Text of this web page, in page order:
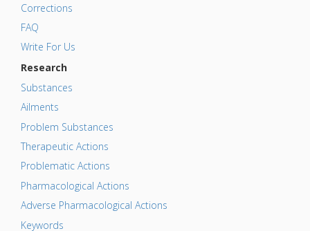
Corrections
FAQ
Write For Us
Research
Substances
Ailments
Problem Substances
Therapeutic Actions
Problematic Actions
Pharmacological Actions
Adverse Pharmacological Actions
Keywords